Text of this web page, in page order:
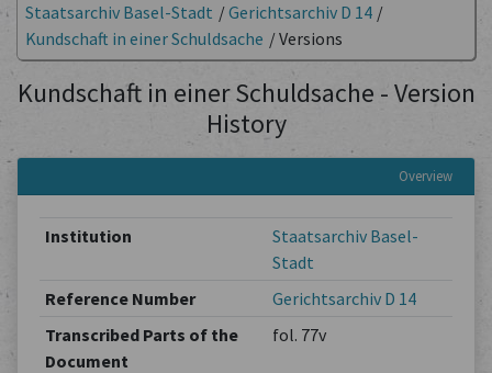
Staatsarchiv Basel-Stadt /Gerichtsarchiv D 14 /
Kundschaft in einer Schuldsache /Versions
Kundschaft in einer Schuldsache - Version
History
Overview
Institution
Staatsarchiv Basel-
Stadt
Reference Number
Gerichtsarchiv D 14
Transcribed Parts of the
Document
fol. 77v